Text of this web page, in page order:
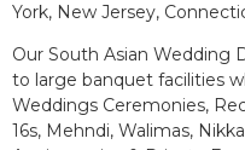
York, New Jersey,
Our South Asian Wedding
to large banquet facilities
Weddings Ceremonies,
16s, Mehndi, Walimas,